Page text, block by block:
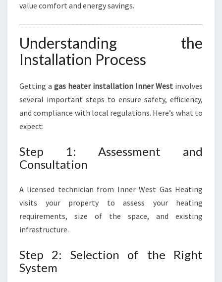
value comfort and energy savings.
Understanding the
Installation Process
Getting a gas heater installation Inner West involves
several important steps to ensure safety, efficiency,
and compliance with local regulations. Here’s what to
expect:
Step 1: Assessment and
Consultation
A licensed technician from Inner West Gas Heating
visits your property to assess your heating
requirements, size of the space, and existing
infrastructure.
Step 2: Selection of the Right
System